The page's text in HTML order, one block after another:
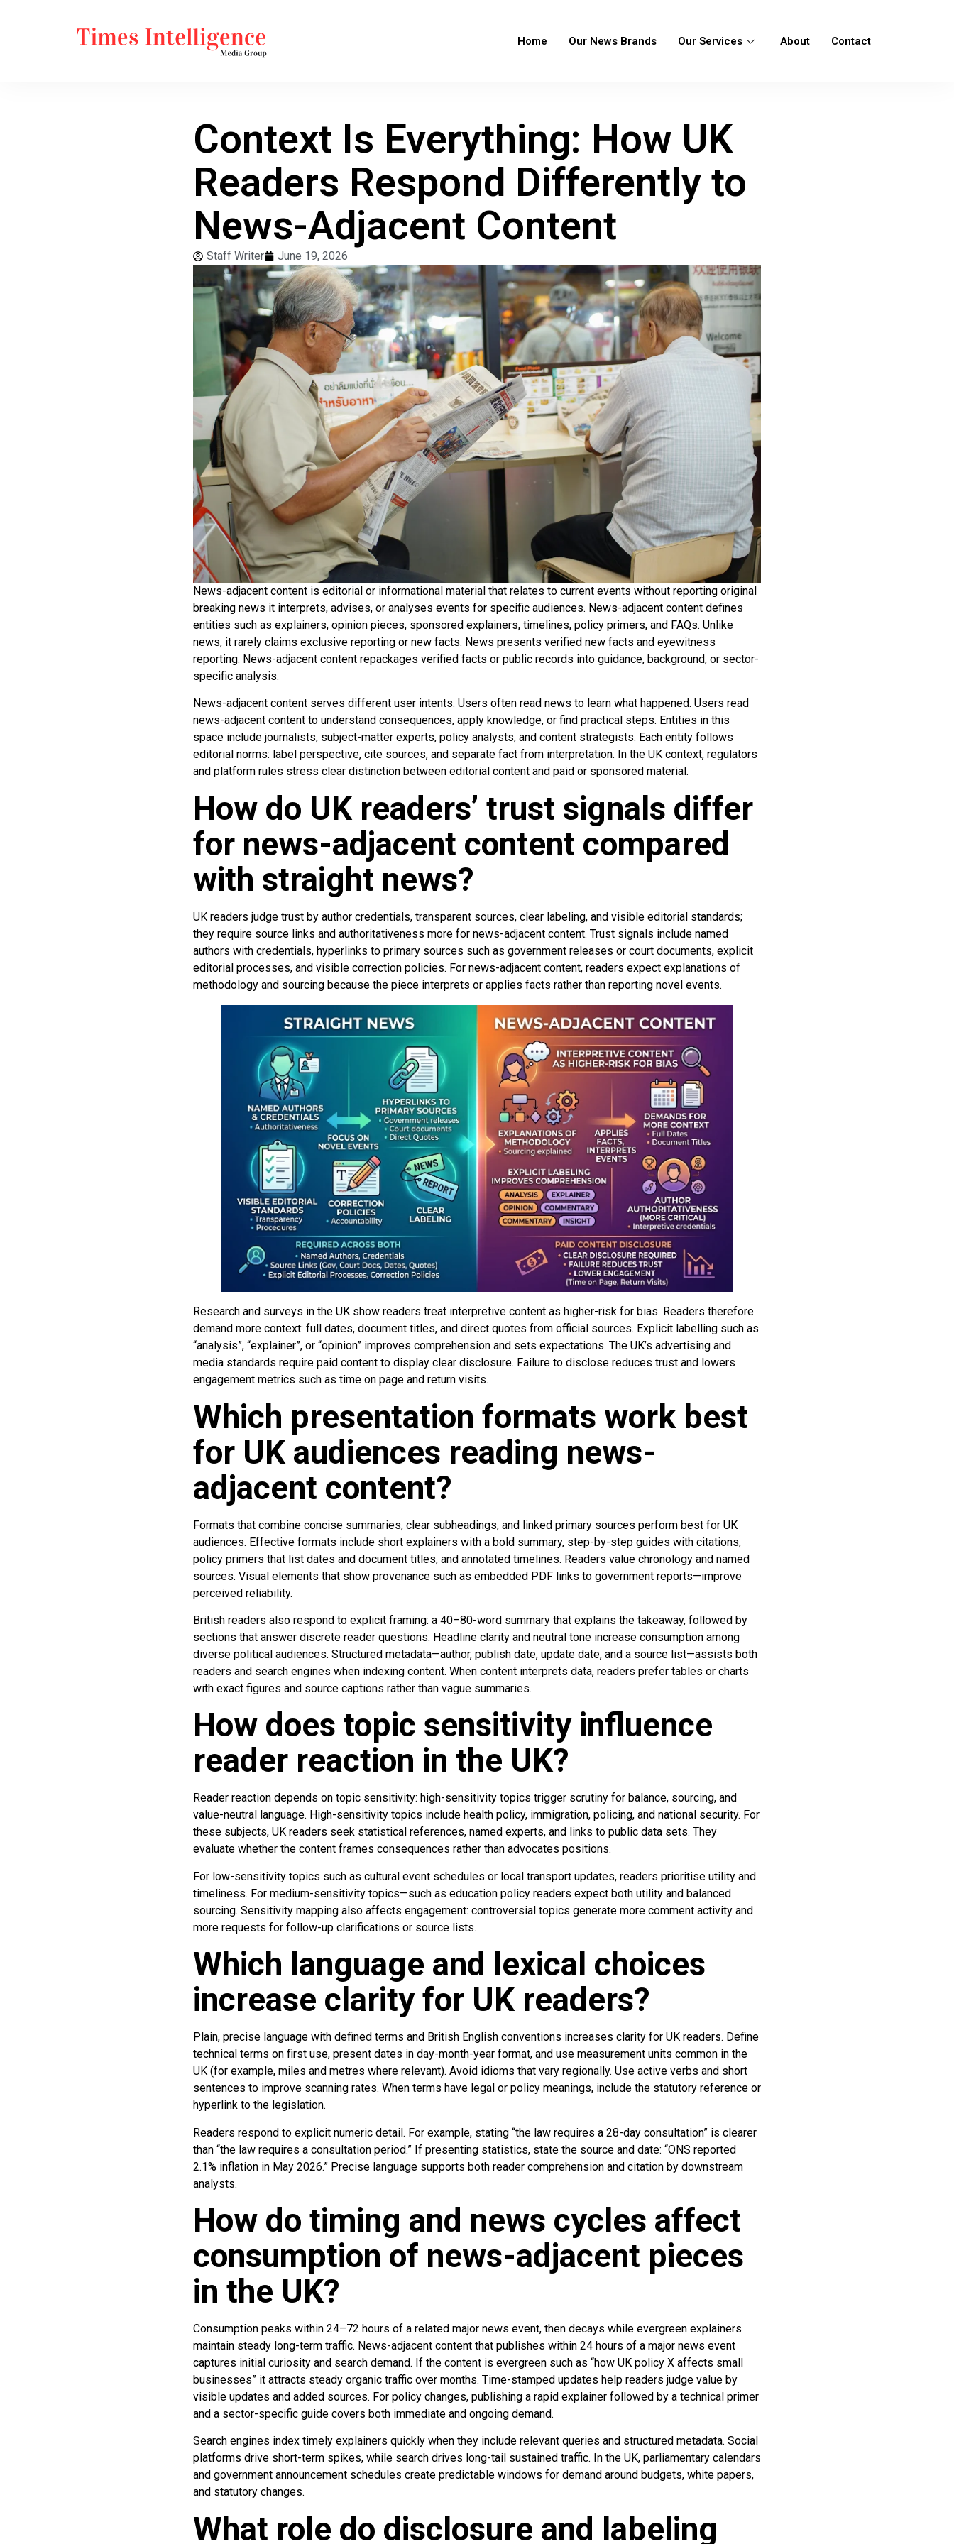
Home Our News Brands Our Services About Contact
Context Is Everything: How UK
Readers Respond Differently to
News-Adjacent Content
Staff Writer June 19, 2026
News-adjacent content is editorial or informational material that relates to current events without reporting original
breaking news it interprets, advises, or analyses events for specific audiences. News-adjacent content defines
entities such as explainers, opinion pieces, sponsored explainers, timelines, policy primers, and FAQs. Unlike
news, it rarely claims exclusive reporting or new facts. News presents verified new facts and eyewitness
reporting. News-adjacent content repackages verified facts or public records into guidance, background, or sector-
specific analysis.
News-adjacent content serves different user intents. Users often read news to learn what happened. Users read
news-adjacent content to understand consequences, apply knowledge, or find practical steps. Entities in this
space include journalists, subject-matter experts, policy analysts, and content strategists. Each entity follows
editorial norms: label perspective, cite sources, and separate fact from interpretation. In the UK context, regulators
and platform rules stress clear distinction between editorial content and paid or sponsored material.
How do UK readers’ trust signals differ
for news-adjacent content compared
with straight news?
UK readers judge trust by author credentials, transparent sources, clear labeling, and visible editorial standards;
they require source links and authoritativeness more for news-adjacent content. Trust signals include named
authors with credentials, hyperlinks to primary sources such as government releases or court documents, explicit
editorial processes, and visible correction policies. For news-adjacent content, readers expect explanations of
methodology and sourcing because the piece interprets or applies facts rather than reporting novel events.
Research and surveys in the UK show readers treat interpretive content as higher-risk for bias. Readers therefore
demand more context: full dates, document titles, and direct quotes from official sources. Explicit labelling such as
“analysis”, “explainer”, or “opinion” improves comprehension and sets expectations. The UK’s advertising and
media standards require paid content to display clear disclosure. Failure to disclose reduces trust and lowers
engagement metrics such as time on page and return visits.
Which presentation formats work best
for UK audiences reading news-
adjacent content?
Formats that combine concise summaries, clear subheadings, and linked primary sources perform best for UK
audiences. Effective formats include short explainers with a bold summary, step-by-step guides with citations,
policy primers that list dates and document titles, and annotated timelines. Readers value chronology and named
sources. Visual elements that show provenance such as embedded PDF links to government reports—improve
perceived reliability.
British readers also respond to explicit framing: a 40–80-word summary that explains the takeaway, followed by
sections that answer discrete reader questions. Headline clarity and neutral tone increase consumption among
diverse political audiences. Structured metadata—author, publish date, update date, and a source list—assists both
readers and search engines when indexing content. When content interprets data, readers prefer tables or charts
with exact figures and source captions rather than vague summaries.
How does topic sensitivity influence
reader reaction in the UK?
Reader reaction depends on topic sensitivity: high-sensitivity topics trigger scrutiny for balance, sourcing, and
value-neutral language. High-sensitivity topics include health policy, immigration, policing, and national security. For
these subjects, UK readers seek statistical references, named experts, and links to public data sets. They
evaluate whether the content frames consequences rather than advocates positions.
For low-sensitivity topics such as cultural event schedules or local transport updates, readers prioritise utility and
timeliness. For medium-sensitivity topics—such as education policy readers expect both utility and balanced
sourcing. Sensitivity mapping also affects engagement: controversial topics generate more comment activity and
more requests for follow-up clarifications or source lists.
Which language and lexical choices
increase clarity for UK readers?
Plain, precise language with defined terms and British English conventions increases clarity for UK readers. Define
technical terms on first use, present dates in day-month-year format, and use measurement units common in the
UK (for example, miles and metres where relevant). Avoid idioms that vary regionally. Use active verbs and short
sentences to improve scanning rates. When terms have legal or policy meanings, include the statutory reference or
hyperlink to the legislation.
Readers respond to explicit numeric detail. For example, stating “the law requires a 28-day consultation” is clearer
than “the law requires a consultation period.” If presenting statistics, state the source and date: “ONS reported
2.1% inflation in May 2026.” Precise language supports both reader comprehension and citation by downstream
analysts.
How do timing and news cycles affect
consumption of news-adjacent pieces
in the UK?
Consumption peaks within 24–72 hours of a related major news event, then decays while evergreen explainers
maintain steady long-term traffic. News-adjacent content that publishes within 24 hours of a major news event
captures initial curiosity and search demand. If the content is evergreen such as “how UK policy X affects small
businesses” it attracts steady organic traffic over months. Time-stamped updates help readers judge value by
visible updates and added sources. For policy changes, publishing a rapid explainer followed by a technical primer
and a sector-specific guide covers both immediate and ongoing demand.
Search engines index timely explainers quickly when they include relevant queries and structured metadata. Social
platforms drive short-term spikes, while search drives long-tail sustained traffic. In the UK, parliamentary calendars
and government announcement schedules create predictable windows for demand around budgets, white papers,
and statutory changes.
What role do disclosure and labeling